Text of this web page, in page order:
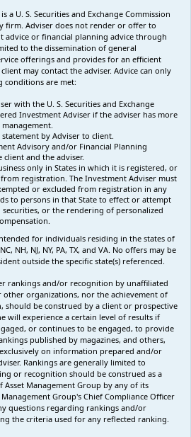
a U. S. Securities and Exchange Commission
firm. Adviser does not render or offer to
advice or financial planning advice through
to the dissemination of general
offerings and provides for an efficient
may contact the adviser. Advice can only
conditions are met:
with the U. S. Securities and Exchange
Investment Adviser if the adviser has more
by Adviser to client.
Advisory and/or Financial Planning
and the adviser.
only in States in which it is registered, or
registration. The Investment Adviser must
or excluded from registration in any
to persons in that State to effect or attempt
or the rendering of personalized
for individuals residing in the states of
NH, NJ, NY, PA, TX, and VA. No offers may be
outside the specific state(s) referenced.
rankings and/or recognition by unaffiliated
other organizations, nor the achievement of
should be construed by a client or prospective
will experience a certain level of results if
or continues to be engaged, to provide
published by magazines, and others,
on information prepared and/or
Rankings are generally limited to
or recognition should be construed as a
Management Group by any of its
Management Group's Chief Compliance Officer
questions regarding rankings and/or
the criteria used for any reflected ranking.